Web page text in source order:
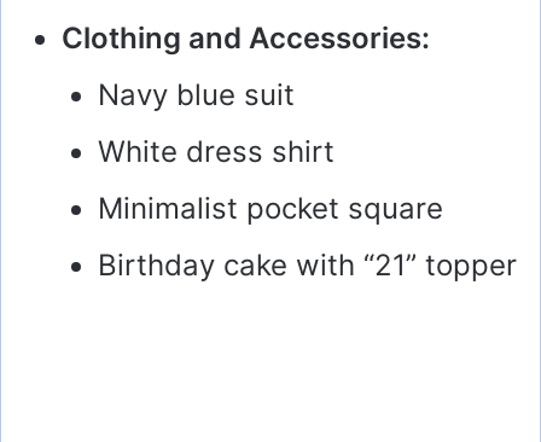
Clothing and Accessories:
Navy blue suit
White dress shirt
Minimalist pocket square
Birthday cake with “21” topper